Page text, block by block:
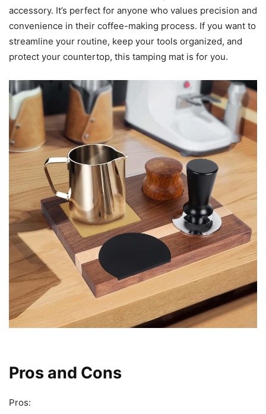
accessory. It’s perfect for anyone who values precision and
convenience in their coffee-making process. If you want to
streamline your routine, keep your tools organized, and
protect your countertop, this tamping mat is for you.
Pros and Cons
Pros: